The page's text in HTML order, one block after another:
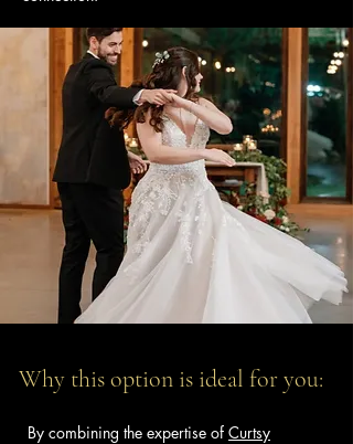
Why this option is ideal for you:
By combining the expertise of Curtsy